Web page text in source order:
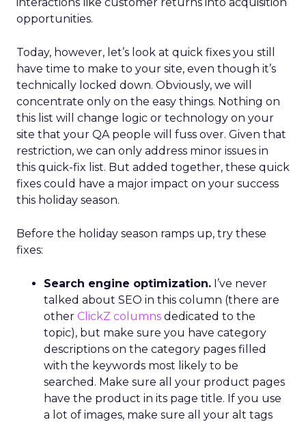
opportunities.
Today, however, let’s look at quick fixes you still
have time to make to your site, even though it’s
technically locked down. Obviously, we will
concentrate only on the easy things. Nothing on
this list will change logic or technology on your
site that your QA people will fuss over. Given that
restriction, we can only address minor issues in
this quick-fix list. But added together, these quick
fixes could have a major impact on your success
this holiday season.
Before the holiday season ramps up, try these
fixes:
Search engine optimization. I’ve never
talked about SEO in this column (there are
other ClickZ columns dedicated to the
topic), but make sure you have category
descriptions on the category pages filled
with the keywords most likely to be
searched. Make sure all your product pages
have the product in its page title. If you use
a lot of images, make sure all your alt tags